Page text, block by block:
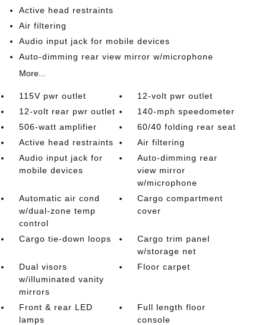
Active head restraints
Air filtering
Audio input jack for mobile devices
Auto-dimming rear view mirror w/microphone
More...
115V pwr outlet
12-volt pwr outlet
12-volt rear pwr outlet
140-mph speedometer
506-watt amplifier
60/40 folding rear seat
Active head restraints
Air filtering
Audio input jack for
mobile devices
Auto-dimming rear
view mirror
w/microphone
Automatic air cond
w/dual-zone temp
control
Cargo compartment
cover
Cargo tie-down loops
Cargo trim panel
w/storage net
Dual visors
w/illuminated vanity
mirrors
Floor carpet
Front & rear LED
lamps
Full length floor
console